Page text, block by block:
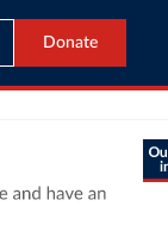
Donate